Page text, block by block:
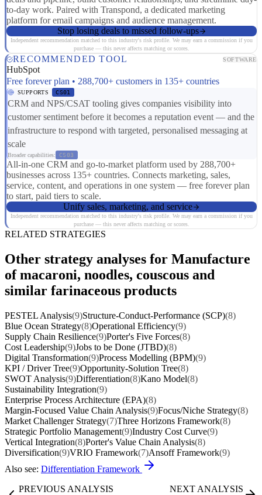
to-day work. Paired with Transpond, a dedicated marketing
platform for email campaigns and audience management.
Stop losing deals to missed follow-ups
Independent recommendation matched to this industry's risk profile. We may earn a commission if you
purchase — this never affects matching or scores.
RECOMMENDED TOOL SOFTWARE
HubSpot
Free forever plan • 288,700+ customers in 135+ countries
SUPPORTS CS01
CRM and NPS/CSAT tooling gives companies visibility into
customer sentiment before it becomes a reputation event — and the
infrastructure to respond with targeted, personalised messaging at
scale
Broader capabilities: CS03
All-in-one CRM and go-to-market platform used by 288,700+
businesses across 135+ countries. Connects marketing, sales,
service, content, and operations in one system — free forever plan
to start, paid tiers to scale.
Unify sales, marketing, and service
Independent recommendation matched to this industry's risk profile. We may earn a commission if you
purchase — this never affects matching or scores.
RELATED STRATEGIES
Other strategy analyses for Manufacture
of macaroni, noodles, couscous and
similar farinaceous products
PESTEL Analysis(9)Structure-Conduct-Performance (SCP)(8)
Blue Ocean Strategy(8)Operational Efficiency(9)
Supply Chain Resilience(9)Porter's Five Forces(8)
Cost Leadership(9)Jobs to be Done (JTBD)(8)
Digital Transformation(9)Process Modelling (BPM)(9)
KPI / Driver Tree(9)Opportunity-Solution Tree(8)
SWOT Analysis(9)Differentiation(8)Kano Model(8)
Sustainability Integration(9)
Enterprise Process Architecture (EPA)(8)
Margin-Focused Value Chain Analysis(9)Focus/Niche Strategy(8)
Market Challenger Strategy(7)Three Horizons Framework(8)
Strategic Portfolio Management(9)Industry Cost Curve(9)
Vertical Integration(8)Porter's Value Chain Analysis(8)
Diversification(9)VRIO Framework(7)Ansoff Framework(9)
Also see: Differentiation Framework
PREVIOUS ANALYSIS
NEXT ANALYSIS